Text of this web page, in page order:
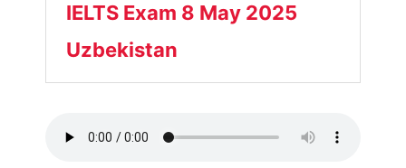
IELTS Exam 8 May 2025
Uzbekistan